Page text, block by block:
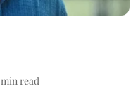
min read